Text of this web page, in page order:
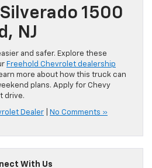
1500
NJ
and safer. Explore these
Freehold Chevrolet dealership
more about how this truck can
plans. Apply for Chevy
drive.
Dealer No Comments »
With Us